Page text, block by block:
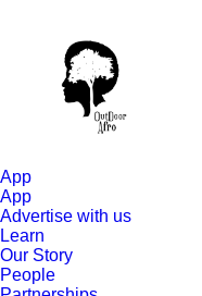
App
App
Advertise with us
Learn
Our Story
People